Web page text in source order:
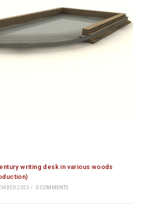
writing desk in various woods
2023 / 0 COMMENTS